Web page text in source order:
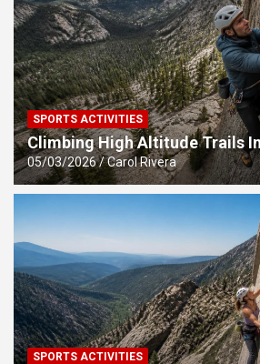
SPORTS ACTIVITIES
Climbing High Altitude Trails
05/03/2026 Carol Rivera
SPORTS ACTIVITIES